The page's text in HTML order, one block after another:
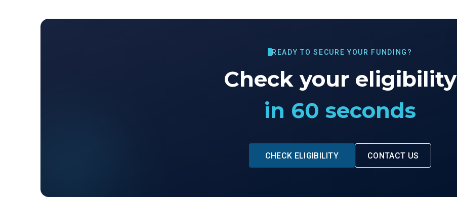
READY TO SECURE YOUR FUNDING?
Check your eligibility
in 60 seconds
CHECK ELIGIBILITY CONTACT US